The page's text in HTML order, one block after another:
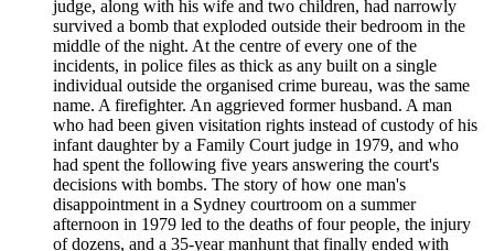
judge, along with his wife and two children, had narrowly
survived a bomb that exploded outside their bedroom in the
middle of the night. At the centre of every one of the
incidents, in police files as thick as any built on a single
individual outside the organised crime bureau, was the same
name. A firefighter. An aggrieved former husband. A man
who had been given visitation rights instead of custody of his
infant daughter by a Family Court judge in 1979, and who
had spent the following five years answering the court's
decisions with bombs. The story of how one man's
disappointment in a Sydney courtroom on a summer
afternoon in 1979 led to the deaths of four people, the injury
of dozens, and a 35-year manhunt that finally ended with